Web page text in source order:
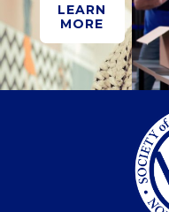
LEARN
MORE